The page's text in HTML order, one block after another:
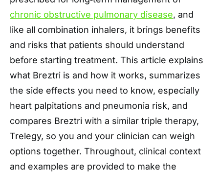
chronic obstructive pulmonary disease, and
like all combination inhalers, it brings benefits
and risks that patients should understand
before starting treatment. This article explains
what Breztri is and how it works, summarizes
the side effects you need to know, especially
heart palpitations and pneumonia risk, and
compares Breztri with a similar triple therapy,
Trelegy, so you and your clinician can weigh
options together. Throughout, clinical context
and examples are provided to make the